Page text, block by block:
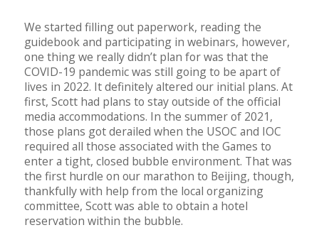
We started filling out paperwork, reading the
guidebook and participating in webinars, however,
one thing we really didn’t plan for was that the
COVID-19 pandemic was still going to be apart of
lives in 2022. It definitely altered our initial plans. At
first, Scott had plans to stay outside of the official
media accommodations. In the summer of 2021,
those plans got derailed when the USOC and IOC
required all those associated with the Games to
enter a tight, closed bubble environment. That was
the first hurdle on our marathon to Beijing, though,
thankfully with help from the local organizing
committee, Scott was able to obtain a hotel
reservation within the bubble.